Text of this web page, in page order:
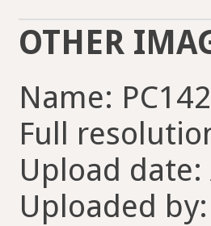
OTHER
Name:
Full
Upload
Uploaded